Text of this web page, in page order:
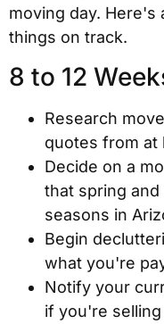
moving day. Here's
things on track.
8 to 12
Research
quotes from at
Decide on a
that spring
seasons in
Begin
what you're
Notify your
if you're selling